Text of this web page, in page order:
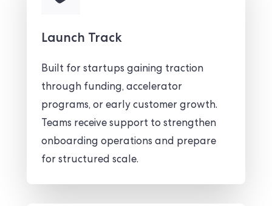
Launch Track
Built for startups gaining traction
through funding, accelerator
programs, or early customer growth.
Teams receive support to strengthen
onboarding operations and prepare
for structured scale.